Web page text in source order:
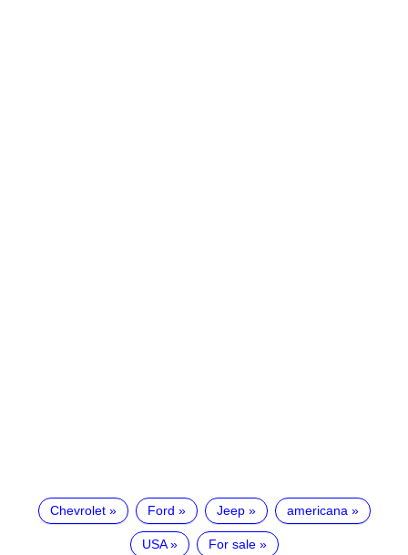
Chevrolet Ford Jeep americana
USA For sale